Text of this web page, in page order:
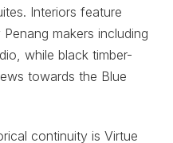
Interiors feature
makers including
while black timber-
towards the Blue
continuity is Virtue